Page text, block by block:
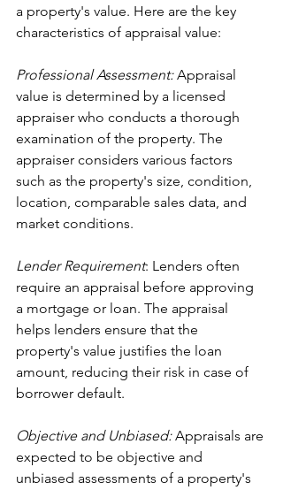
a property's value. Here are the key
characteristics of appraisal value:
Professional Assessment: Appraisal
value is determined by a licensed
appraiser who conducts a thorough
examination of the property. The
appraiser considers various factors
such as the property's size, condition,
location, comparable sales data, and
market conditions.
Lender Requirement: Lenders often
require an appraisal before approving
a mortgage or loan. The appraisal
helps lenders ensure that the
property's value justifies the loan
amount, reducing their risk in case of
borrower default.
Objective and Unbiased: Appraisals are
expected to be objective and
unbiased assessments of a property's